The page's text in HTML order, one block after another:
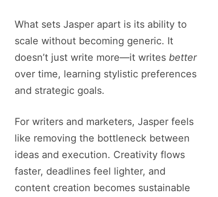
What sets Jasper apart is its ability to
scale without becoming generic. It
doesn’t just write more—it writes better
over time, learning stylistic preferences
and strategic goals.
For writers and marketers, Jasper feels
like removing the bottleneck between
ideas and execution. Creativity flows
faster, deadlines feel lighter, and
content creation becomes sustainable